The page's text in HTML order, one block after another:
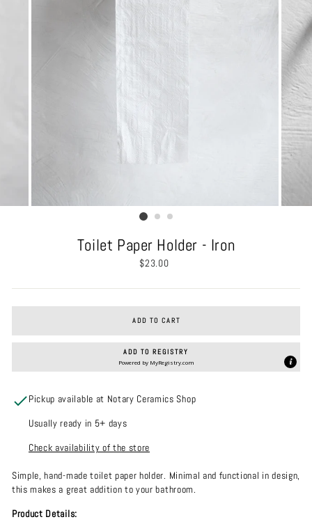
Toilet Paper Holder - Iron
Regular
$23.00
ADD TO CART
ADD TO REGISTRY
Powered by MyRegistry.com
Pickup available at Notary Ceramics Shop
Usually ready in 5+ days
Check availability of the store
Simple, hand-made toilet paper holder. Minimal and functional in design,
this makes a great addition to your bathroom.
Product Details: